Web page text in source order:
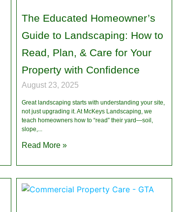
The Educated Homeowner’s
Guide to Landscaping: How to
Read, Plan, & Care for Your
Property with Confidence
August 23, 2025
Great landscaping starts with understanding your site,
not just upgrading it. At McKeys Landscaping, we
teach homeowners how to “read” their yard—soil,
slope,
Read More »